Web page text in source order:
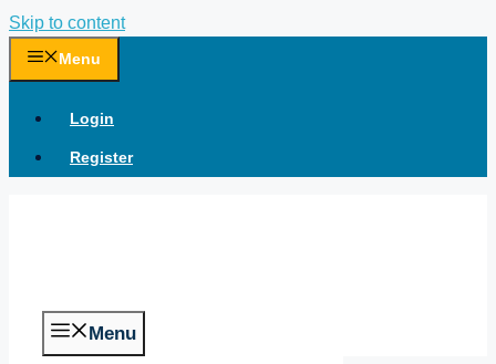
Skip to content
Menu
Login
Register
Menu